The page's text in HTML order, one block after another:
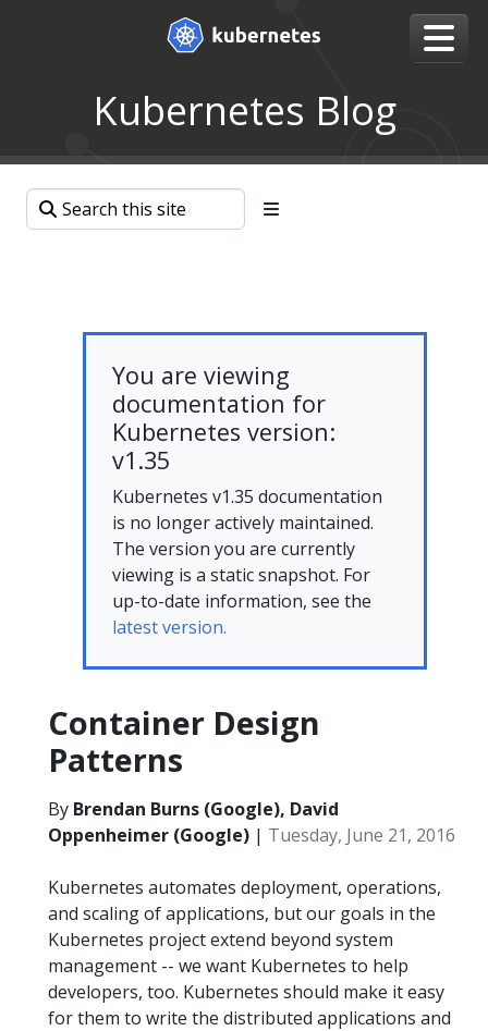
Kubernetes Blog
You are viewing
documentation for
Kubernetes version:
v1.35
Kubernetes v1.35 documentation
is no longer actively maintained.
The version you are currently
viewing is a static snapshot. For
up-to-date information, see the
latest version.
Container Design
Patterns
By Brendan Burns (Google), David
Oppenheimer (Google) | Tuesday, June 21, 2016
Kubernetes automates deployment, operations,
and scaling of applications, but our goals in the
Kubernetes project extend beyond system
management -- we want Kubernetes to help
developers, too. Kubernetes should make it easy
for them to write the distributed applications and